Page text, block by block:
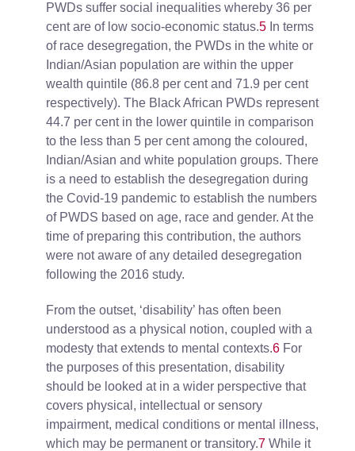
PWDs suffer social inequalities whereby 36 per
cent are of low socio-economic status.5 In terms
of race desegregation, the PWDs in the white or
Indian/Asian population are within the upper
wealth quintile (86.8 per cent and 71.9 per cent
respectively). The Black African PWDs represent
44.7 per cent in the lower quintile in comparison
to the less than 5 per cent among the coloured,
Indian/Asian and white population groups. There
is a need to establish the desegregation during
the Covid-19 pandemic to establish the numbers
of PWDS based on age, race and gender. At the
time of preparing this contribution, the authors
were not aware of any detailed desegregation
following the 2016 study.
From the outset, ‘disability’ has often been
understood as a physical notion, coupled with a
modesty that extends to mental contexts.6 For
the purposes of this presentation, disability
should be looked at in a wider perspective that
covers physical, intellectual or sensory
impairment, medical conditions or mental illness,
which may be permanent or transitory.7 While it